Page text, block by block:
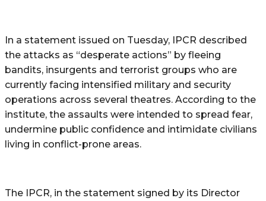
In a statement issued on Tuesday, IPCR described
the attacks as “desperate actions” by fleeing
bandits, insurgents and terrorist groups who are
currently facing intensified military and security
operations across several theatres. According to the
institute, the assaults were intended to spread fear,
undermine public confidence and intimidate civilians
living in conflict-prone areas.
The IPCR, in the statement signed by its Director